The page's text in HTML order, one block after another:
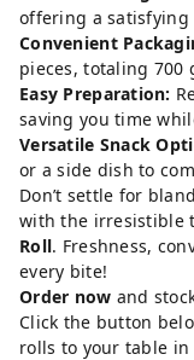
offering a satisfying
Convenient
pieces, totaling
Easy Preparation:
saving you time
Versatile Snack
or a side dish to
Don’t settle for
with the irresistible
Roll. Freshness,
every bite!
Order now and
Click the button
rolls to your table in